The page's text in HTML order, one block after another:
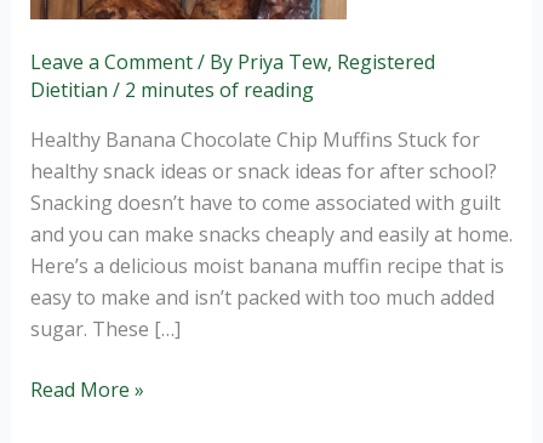
Leave a Comment/ By Priya Tew, Registered
Dietitian / 2 minutes of reading
Healthy Banana Chocolate Chip Muffins Stuck for
healthy snack ideas or snack ideas for after school?
Snacking doesn’t have to come associated with guilt
and you can make snacks cheaply and easily at home.
Here’s a delicious moist banana muffin recipe that is
easy to make and isn’t packed with too much added
sugar. These […]
Read More »